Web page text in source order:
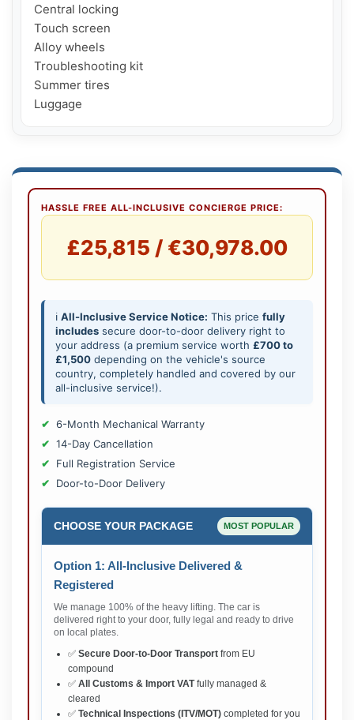
Central locking
Touch screen
Alloy wheels
Troubleshooting kit
Summer tires
Luggage
HASSLE FREE ALL-INCLUSIVE CONCIERGE PRICE:
£25,815 / €30,978.00
ℹ️ All-Inclusive Service Notice: This price fully
includes secure door-to-door delivery right to
your address (a premium service worth £700 to
£1,500 depending on the vehicle's source
country, completely handled and covered by our
all-inclusive service!).
6-Month Mechanical Warranty
14-Day Cancellation
Full Registration Service
Door-to-Door Delivery
CHOOSE YOUR PACKAGE MOST POPULAR
Option 1: All-Inclusive Delivered &
Registered
We manage 100% of the heavy lifting. The car is
delivered right to your door, fully legal and ready to drive
on local plates.
✅ Secure Door-to-Door Transport from EU
compound
✅ All Customs & Import VATfully managed &
cleared
✅ Technical Inspections (ITV/MOT) completed for you